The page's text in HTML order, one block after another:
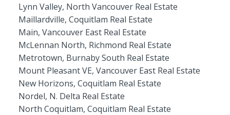
Lynn Valley, North Vancouver Real Estate
Maillardville, Coquitlam Real Estate
Main, Vancouver East Real Estate
McLennan North, Richmond Real Estate
Metrotown, Burnaby South Real Estate
Mount Pleasant VE, Vancouver East Real Estate
New Horizons, Coquitlam Real Estate
Nordel, N. Delta Real Estate
North Coquitlam, Coquitlam Real Estate